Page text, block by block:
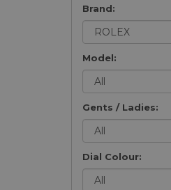
Brand:
Model:
Gents / Ladies:
Dial Colour: